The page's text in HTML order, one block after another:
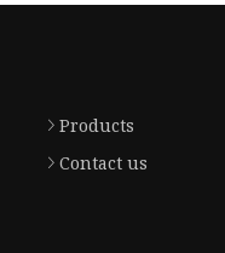
Products
Contact us